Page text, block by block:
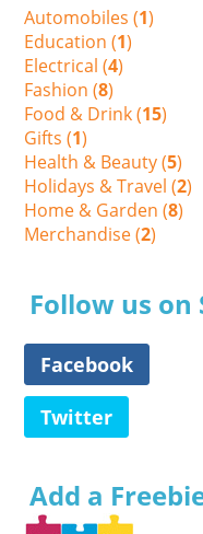
Automobiles (1)
Education (1)
Electrical (4)
Fashion (8)
Food & Drink (15)
Gifts (1)
Health & Beauty (5)
Holidays & Travel (2)
Home & Garden (8)
Merchandise (2)
Follow us on
Facebook
Twitter
Add a